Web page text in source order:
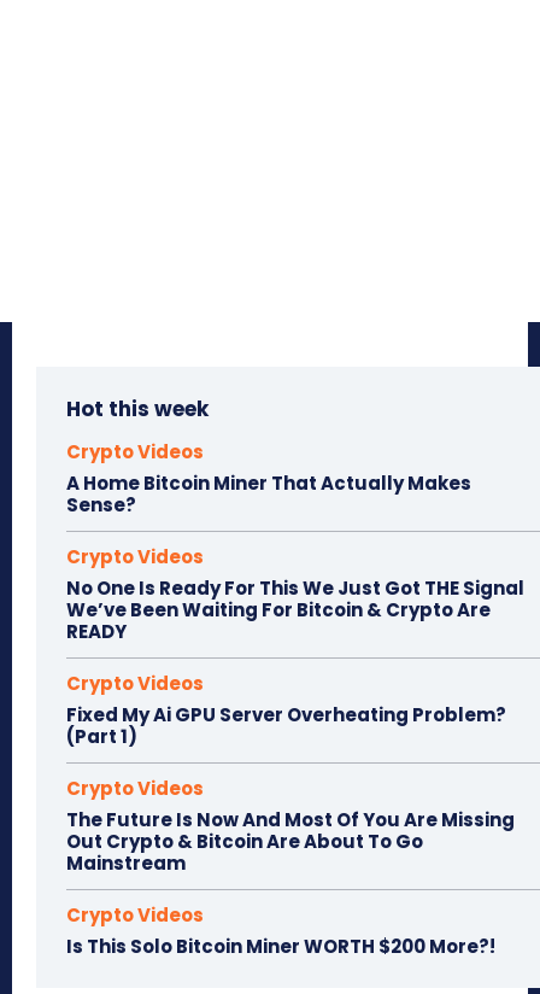
Hot this week
Crypto Videos
A Home Bitcoin Miner That Actually Makes
Sense?
Crypto Videos
No One Is Ready For This We Just Got THE Signal
We’ve Been Waiting For Bitcoin & Crypto Are
READY
Crypto Videos
Fixed My Ai GPU Server Overheating Problem?
(Part 1)
Crypto Videos
The Future Is Now And Most Of You Are Missing
Out Crypto & Bitcoin Are About To Go
Mainstream
Crypto Videos
Is This Solo Bitcoin Miner WORTH $200 More?!